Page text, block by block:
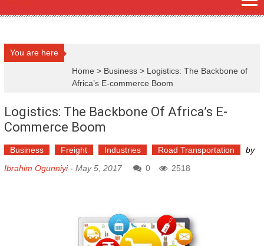
You are here
Home > Business > Logistics: The Backbone of
Africa’s E-commerce Boom
Logistics: The Backbone Of Africa’s E-
Commerce Boom
Business Freight Industries Road Transportation
by
Ibrahim Ogunniyi- May 5, 2017 0 2518